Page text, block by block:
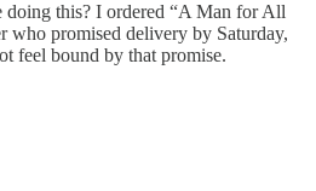
this? I ordered “A Man for All
who promised delivery by Saturday,
feel bound by that promise.